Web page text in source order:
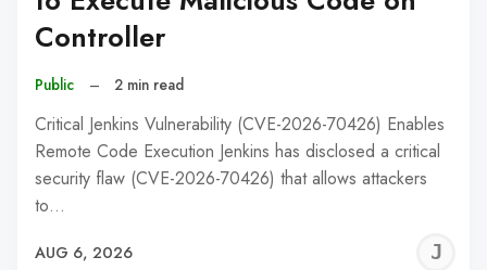
Controller
Public – 2 min read
Critical Jenkins Vulnerability (CVE-2026-70426) Enables
Remote Code Execution Jenkins has disclosed a critical
security flaw (CVE-2026-70426) that allows attackers
to…
AUG 6, 2026